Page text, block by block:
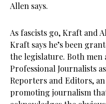
Allen says.
As fascists go, Kraft and
Kraft says he’s been
the legislature. Both men
Professional Journalists
Reporters and Editors,
promoting journalism